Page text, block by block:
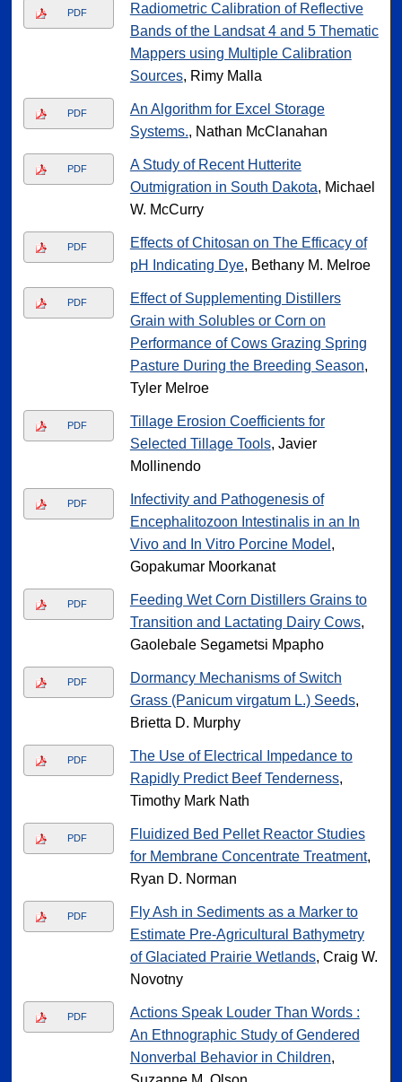
PDF
Radiometric Calibration of Reflective
Bands of the Landsat 4 and 5 Thematic
Mappers using Multiple Calibration
Sources, Rimy Malla
PDF
An Algorithm for Excel Storage
Systems., Nathan McClanahan
PDF
A Study of Recent Hutterite
Outmigration in South Dakota, Michael
W. McCurry
PDF
Effects of Chitosan on The Efficacy of
pH Indicating Dye, Bethany M. Melroe
PDF
Effect of Supplementing Distillers
Grain with Solubles or Corn on
Performance of Cows Grazing Spring
Pasture During the Breeding Season,
Tyler Melroe
PDF
Tillage Erosion Coefficients for
Selected Tillage Tools, Javier
Mollinendo
PDF
Infectivity and Pathogenesis of
Encephalitozoon Intestinalis in an In
Vivo and In Vitro Porcine Model ,
Gopakumar Moorkanat
PDF
Feeding Wet Corn Distillers Grains to
Transition and Lactating Dairy Cows,
Gaolebale Segametsi Mpapho
PDF
Dormancy Mechanisms of Switch
Grass (Panicum virgatum L.) Seeds,
Brietta D. Murphy
PDF
The Use of Electrical Impedance to
Rapidly Predict Beef Tenderness,
Timothy Mark Nath
PDF
Fluidized Bed Pellet Reactor Studies
for Membrane Concentrate Treatment,
Ryan D. Norman
PDF
Fly Ash in Sediments as a Marker to
Estimate Pre-Agricultural Bathymetry
of Glaciated Prairie Wetlands, Craig W.
Novotny
PDF
Actions Speak Louder Than Words :
An Ethnographic Study of Gendered
Nonverbal Behavior in Children,